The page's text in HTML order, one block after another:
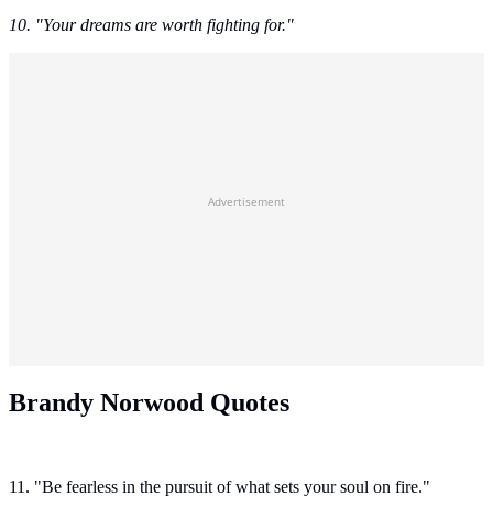
10. "Your dreams are worth fighting for."
Advertisement
Brandy Norwood Quotes
11. "Be fearless in the pursuit of what sets your soul on fire."